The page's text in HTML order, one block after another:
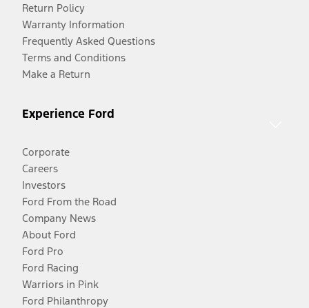
Return Policy
Warranty Information
Frequently Asked Questions
Terms and Conditions
Make a Return
Experience Ford
Corporate
Careers
Investors
Ford From the Road
Company News
About Ford
Ford Pro
Ford Racing
Warriors in Pink
Ford Philanthropy